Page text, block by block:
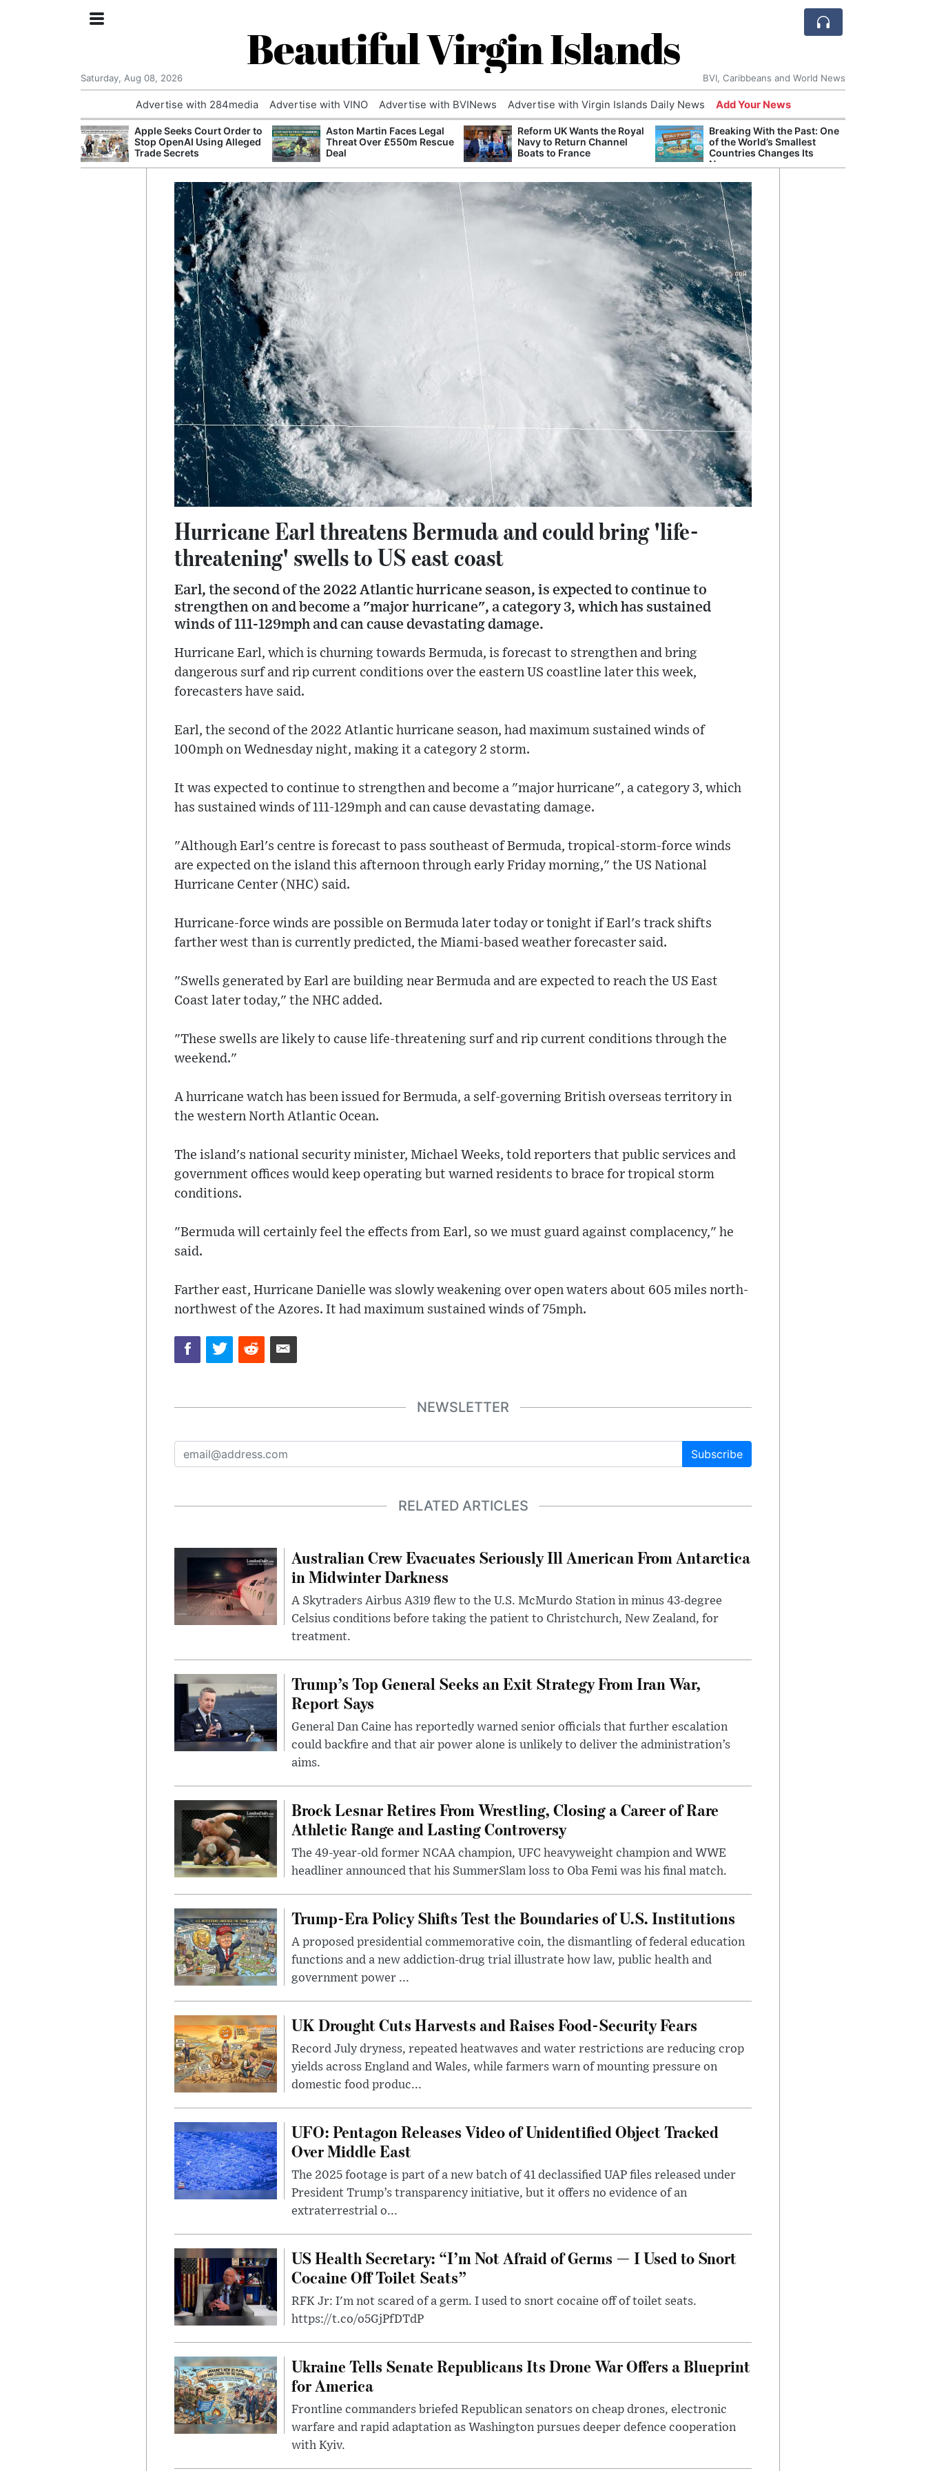
Beautiful Virgin Islands
Saturday, Aug 08, 2026 BVI, Caribbeans and World News
Advertise with 284media Advertise with VINO Advertise with BVINews Advertise with Virgin Islands Daily News Add Your News
Apple Seeks Court Order to
Stop OpenAI Using Alleged
Trade Secrets
Aston Martin Faces Legal
Threat Over £550m Rescue
Deal
Reform UK Wants the Royal
Navy to Return Channel
Boats to France
Breaking With the Past: One
of the World’s Smallest
Countries Changes Its
Name
Hurricane Earl threatens Bermuda and could bring 'life-
threatening' swells to US east coast
Earl, the second of the 2022 Atlantic hurricane season, is expected to continue to
strengthen on and become a "major hurricane", a category 3, which has sustained
winds of 111-129mph and can cause devastating damage.
Hurricane Earl, which is churning towards Bermuda, is forecast to strengthen and bring
dangerous surf and rip current conditions over the eastern US coastline later this week,
forecasters have said.
Earl, the second of the 2022 Atlantic hurricane season, had maximum sustained winds of
100mph on Wednesday night, making it a category 2 storm.
It was expected to continue to strengthen and become a "major hurricane", a category 3, which
has sustained winds of 111-129mph and can cause devastating damage.
"Although Earl's centre is forecast to pass southeast of Bermuda, tropical-storm-force winds
are expected on the island this afternoon through early Friday morning," the US National
Hurricane Center (NHC) said.
Hurricane-force winds are possible on Bermuda later today or tonight if Earl's track shifts
farther west than is currently predicted, the Miami-based weather forecaster said.
"Swells generated by Earl are building near Bermuda and are expected to reach the US East
Coast later today," the NHC added.
"These swells are likely to cause life-threatening surf and rip current conditions through the
weekend."
A hurricane watch has been issued for Bermuda, a self-governing British overseas territory in
the western North Atlantic Ocean.
The island's national security minister, Michael Weeks, told reporters that public services and
government offices would keep operating but warned residents to brace for tropical storm
conditions.
"Bermuda will certainly feel the effects from Earl, so we must guard against complacency," he
said.
Farther east, Hurricane Danielle was slowly weakening over open waters about 605 miles north-
northwest of the Azores. It had maximum sustained winds of 75mph.
NEWSLETTER
Subscribe
RELATED ARTICLES
Australian Crew Evacuates Seriously Ill American From Antarctica
in Midwinter Darkness
A Skytraders Airbus A319 flew to the U.S. McMurdo Station in minus 43-degree
Celsius conditions before taking the patient to Christchurch, New Zealand, for
treatment.
Trump’s Top General Seeks an Exit Strategy From Iran War,
Report Says
General Dan Caine has reportedly warned senior officials that further escalation
could backfire and that air power alone is unlikely to deliver the administration’s
aims.
Brock Lesnar Retires From Wrestling, Closing a Career of Rare
Athletic Range and Lasting Controversy
The 49-year-old former NCAA champion, UFC heavyweight champion and WWE
headliner announced that his SummerSlam loss to Oba Femi was his final match.
Trump-Era Policy Shifts Test the Boundaries of U.S. Institutions
A proposed presidential commemorative coin, the dismantling of federal education
functions and a new addiction-drug trial illustrate how law, public health and
government power ...
UK Drought Cuts Harvests and Raises Food-Security Fears
Record July dryness, repeated heatwaves and water restrictions are reducing crop
yields across England and Wales, while farmers warn of mounting pressure on
domestic food produc...
UFO: Pentagon Releases Video of Unidentified Object Tracked
Over Middle East
The 2025 footage is part of a new batch of 41 declassified UAP files released under
President Trump’s transparency initiative, but it offers no evidence of an
extraterrestrial o...
US Health Secretary: “I’m Not Afraid of Germs — I Used to Snort
Cocaine Off Toilet Seats”
RFK Jr: I'm not scared of a germ. I used to snort cocaine off of toilet seats.
https://t.co/o5GjPfDTdP
Ukraine Tells Senate Republicans Its Drone War Offers a Blueprint
for America
Frontline commanders briefed Republican senators on cheap drones, electronic
warfare and rapid adaptation as Washington pursues deeper defence cooperation
with Kyiv.